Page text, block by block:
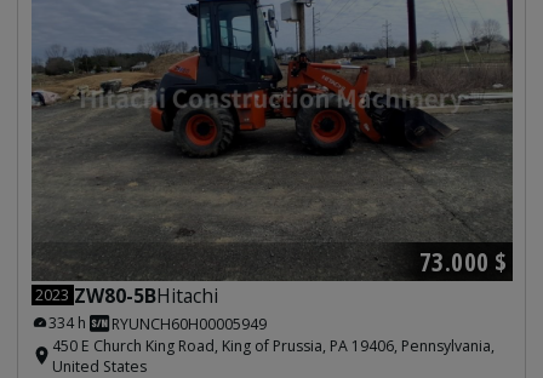
73.000 $
2023 ZW80-5BHitachi
334 h
RYUNCH60H00005949
450 E Church King Road, King of Prussia, PA 19406, Pennsylvania,
United States